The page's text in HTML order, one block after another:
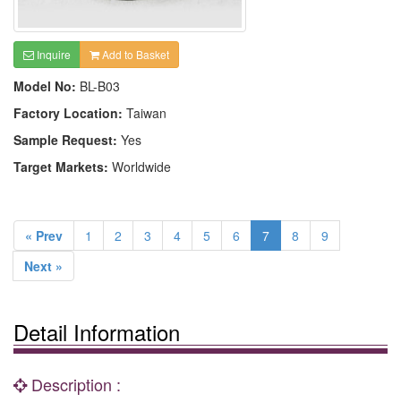
Inquire Add to Basket
Model No: BL-B03
Factory Location: Taiwan
Sample Request: Yes
Target Markets: Worldwide
« Prev 1 2 3 4 5 6 7 8
9
Next »
Detail Information
Description :